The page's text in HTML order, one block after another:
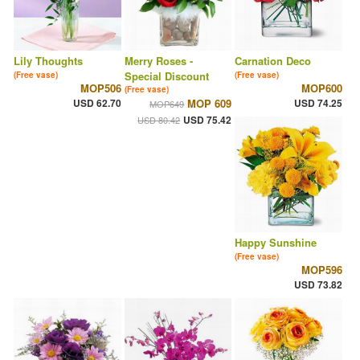
Lily Thoughts
(Free vase)
MOP506
USD 62.70
Merry Roses -
Special Discount
(Free vase)
MOP649 MOP 609
USD 80.42 USD 75.42
Carnation Deco
(Free vase)
MOP600
USD 74.25
Happy Sunshine
(Free vase)
MOP596
USD 73.82